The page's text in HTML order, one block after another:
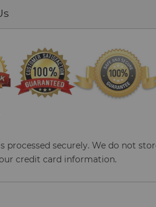
processed securely. We do not
credit card information.